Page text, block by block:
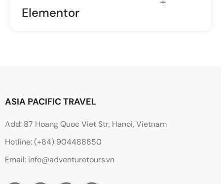
Elementor
ASIA PACIFIC TRAVEL
Add: 87 Hoang Quoc Viet Str, Hanoi, Vietnam
Hotline: (+84) 904488850
Email: info@adventuretours.vn